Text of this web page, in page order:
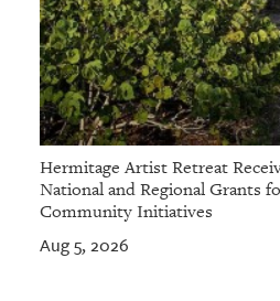
Hermitage Artist Retreat
National and Regional Grants
Community Initiatives
Aug 5, 2026